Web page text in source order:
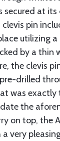
secured at
pin
utilizing a
by a thin
the clevis
drilled
was exactly
the
on top, the
very